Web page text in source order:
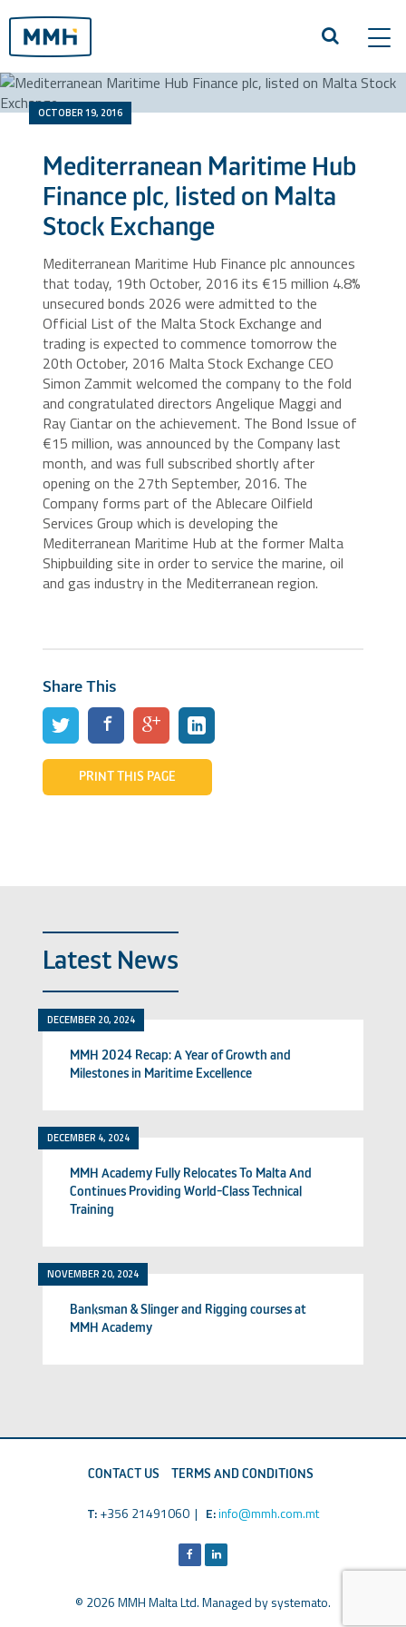
OCTOBER 19, 2016
Mediterranean Maritime Hub
Finance plc, listed on Malta
Stock Exchange
Mediterranean Maritime Hub Finance plc announces
that today, 19th October, 2016 its €15 million 4.8%
unsecured bonds 2026 were admitted to the
Official List of the Malta Stock Exchange and
trading is expected to commence tomorrow the
20th October, 2016 Malta Stock Exchange CEO
Simon Zammit welcomed the company to the fold
and congratulated directors Angelique Maggi and
Ray Ciantar on the achievement. The Bond Issue of
€15 million, was announced by the Company last
month, and was full subscribed shortly after
opening on the 27th September, 2016. The
Company forms part of the Ablecare Oilfield
Services Group which is developing the
Mediterranean Maritime Hub at the former Malta
Shipbuilding site in order to service the marine, oil
and gas industry in the Mediterranean region.
Share This
PRINT THIS PAGE
Latest News
DECEMBER 20, 2024
MMH 2024 Recap: A Year of Growth and
Milestones in Maritime Excellence
DECEMBER 4, 2024
MMH Academy Fully Relocates To Malta And
Continues Providing World-Class Technical
Training
NOVEMBER 20, 2024
Banksman & Slinger and Rigging courses at
MMH Academy
CONTACT US TERMS AND CONDITIONS
T:+356 21491060 | E:info@mmh.com.mt
© 2026 MMH Malta Ltd. Managed bysystemato.